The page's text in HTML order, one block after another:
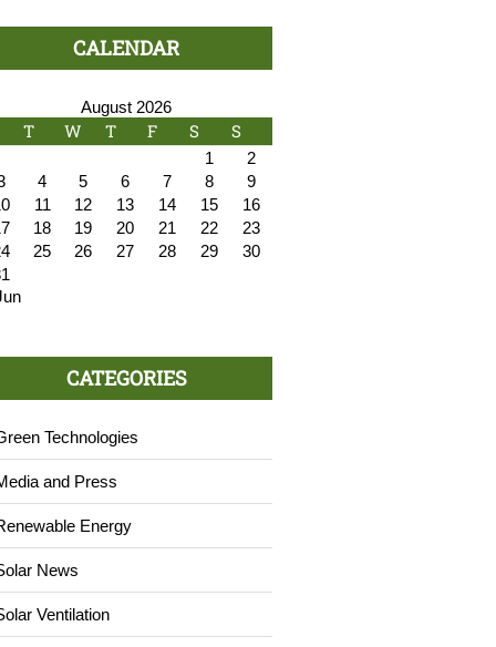
CALENDAR
August 2026
T W T F S S
1
2
4 5 6 7 8
9
11 12 13 14 15
16
18 19 20 21 22
23
25 26 27 28 29
30
CATEGORIES
Technologies
and Press
Energy
News
Ventilation